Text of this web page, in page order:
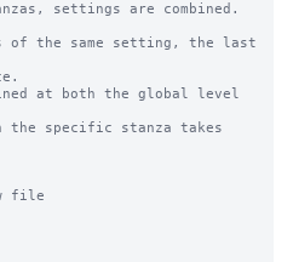
settings are combined.
the same setting, the last
at both the global level
specific stanza takes
file